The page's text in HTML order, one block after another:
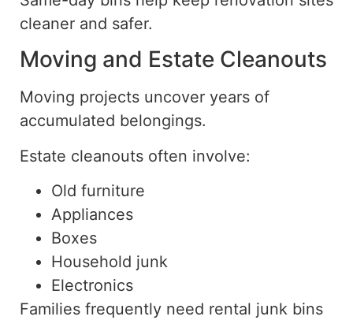
cleaner and safer.
Moving and Estate Cleanouts
Moving projects uncover years of
accumulated belongings.
Estate cleanouts often involve:
Old furniture
Appliances
Boxes
Household junk
Electronics
Families frequently need rental junk bins